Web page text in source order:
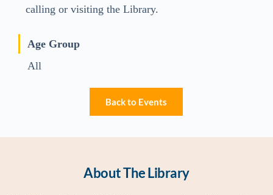
calling or visiting the Library.
Age Group
All
Back to Events
About The Library